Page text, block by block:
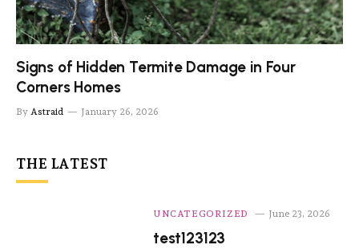
Signs of Hidden Termite Damage in Four
Corners Homes
By Astraid January 26, 2026
THE LATEST
UNCATEGORIZED June 23, 2026
test123123